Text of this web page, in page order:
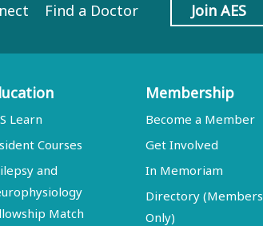
Find a Doctor Join AES
Learn
Courses
and
Match
Membership
Become a Member
Get Involved
In Memoriam
Directory (Members
Only)